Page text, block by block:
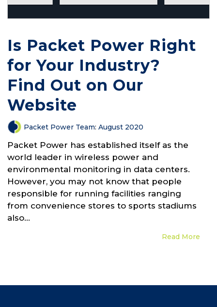
Is Packet Power Right
for Your Industry?
Find Out on Our
Website
Packet Power Team: August 2020
Packet Power has established itself as the
world leader in wireless power and
environmental monitoring in data centers.
However, you may not know that people
responsible for running facilities ranging
from convenience stores to sports stadiums
also...
Read More